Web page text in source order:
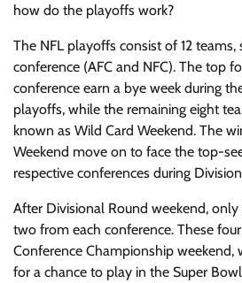
how do the playoffs work?
The NFL playoffs consist of 12 teams,
conference (AFC and NFC). The top
conference earn a bye week during
playoffs, while the remaining eight
known as Wild Card Weekend. The
Weekend move on to face the top-
respective conferences during
After Divisional Round weekend,
two from each conference. These
Conference Championship
for a chance to play in the Super